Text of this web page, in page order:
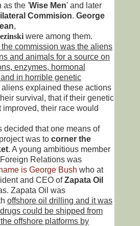
as the 'Wise Men' and later
Commision. George
,
were among them.
commission was the aliens
and animals for a source on
enzymes, hormonal
in horrible genetic
aliens explained these actions
survival, that if their genetic
improved, their race would
decided that one means of
was to corner the
. A young ambitious member
Relations was
is George Bush who at
and CEO ofZapata Oil
Zapata Oil was
offshore oil drilling and it was
could be shipped from
offshore platforms by